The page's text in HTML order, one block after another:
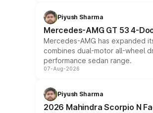
Piyush Sharma
Mercedes-AMG GT 53 4-
Mercedes-AMG has expanded
combines dual-motor all-wheel
performance sedan range.
07-Aug-2026
Piyush Sharma
2026 Mahindra Scorpio N